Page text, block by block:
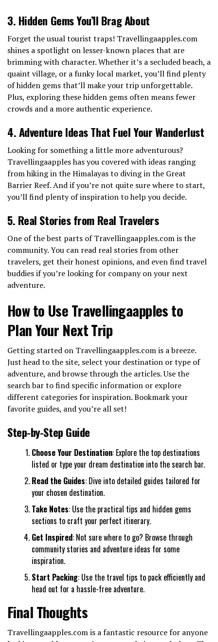
3. Hidden Gems You’ll Brag About
Forget the usual tourist traps! Travellingaapples.com
shines a spotlight on lesser-known places that are
brimming with character. Whether it’s a secluded beach, a
quaint village, or a funky local market, you’ll find plenty
of hidden gems that’ll make your trip unforgettable.
Plus, exploring these hidden gems often means fewer
crowds and a more authentic experience.
4. Adventure Ideas That Fuel Your Wanderlust
Looking for something a little more adventurous?
Travellingaapples has you covered with ideas ranging
from hiking in the Himalayas to diving in the Great
Barrier Reef. And if you’re not quite sure where to start,
you’ll find plenty of inspiration to help you decide.
5. Real Stories from Real Travelers
One of the best parts of Travellingaapples.com is the
community. You can read real stories from other
travelers, get their honest opinions, and even find travel
buddies if you’re looking for company on your next
adventure.
How to Use Travellingaapples to
Plan Your Next Trip
Getting started on Travellingaapples.com is a breeze.
Just head to the site, select your destination or type of
adventure, and browse through the articles. Use the
search bar to find specific information or explore
different categories for inspiration. Bookmark your
favorite guides, and you’re all set!
Step-by-Step Guide
Choose Your Destination: Explore the top destinations
listed or type your dream destination into the search bar.
Read the Guides: Dive into detailed guides tailored for
your chosen destination.
Take Notes: Use the practical tips and hidden gems
sections to craft your perfect itinerary.
Get Inspired: Not sure where to go? Browse through
community stories and adventure ideas for some
inspiration.
Start Packing: Use the travel tips to pack efficiently and
head out for a hassle-free adventure.
Final Thoughts
Travellingaapples.com is a fantastic resource for anyone